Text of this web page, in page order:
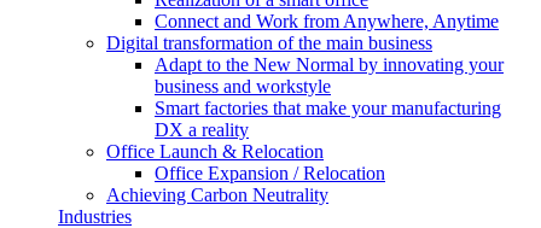
Connect and Work from Anywhere, Anytime
Digital transformation of the main business
Adapt to the New Normal by innovating your
business and workstyle
Smart factories that make your manufacturing
DX a reality
Office Launch & Relocation
Office Expansion / Relocation
Achieving Carbon Neutrality
Industries